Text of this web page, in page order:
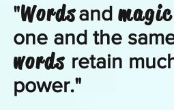
"Wordsand magic
one and the
words retain
power."